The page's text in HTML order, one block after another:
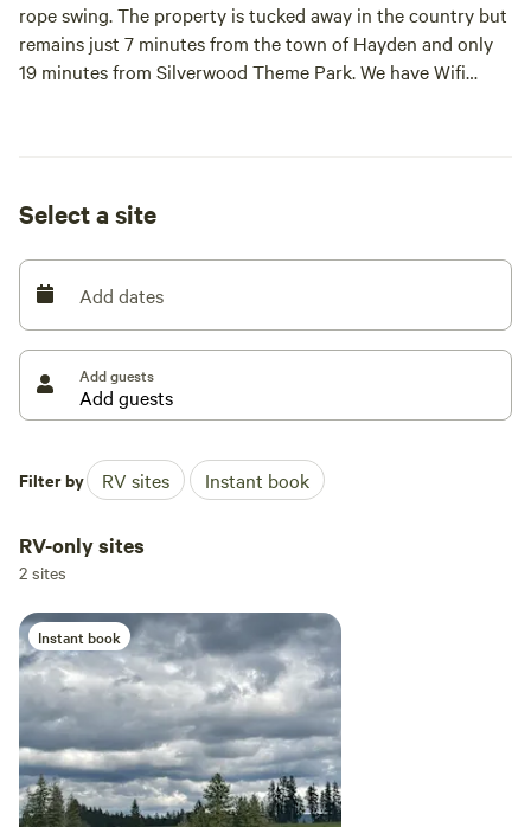
rope swing. The property is tucked away in the country but
remains just 7 minutes from the town of Hayden and only
19 minutes from Silverwood Theme Park. We have Wifi
Select a site
Add dates
Add guests
Filter by RV sites Instant book
RV-only sites
2 sites
Instant book